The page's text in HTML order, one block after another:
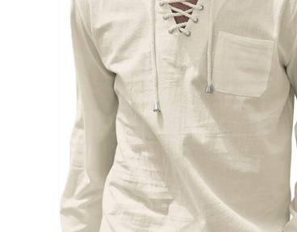
Brands (as SVG Images)